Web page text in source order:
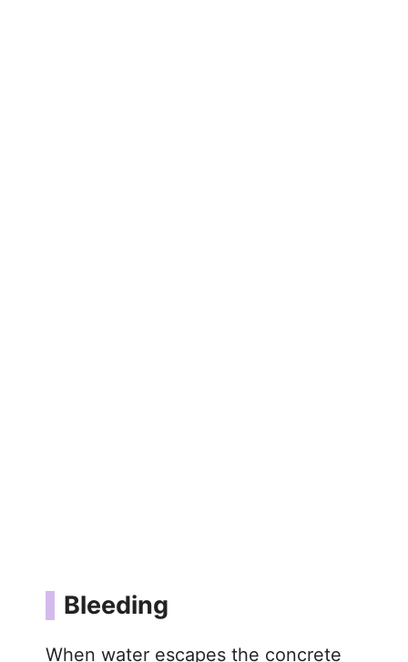
Bleeding
When water escapes the concrete